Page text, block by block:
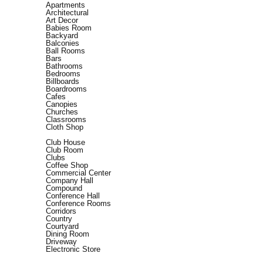
Apartments
Architectural
Art Decor
Babies Room
Backyard
Balconies
Ball Rooms
Bars
Bathrooms
Bedrooms
Billboards
Boardrooms
Cafes
Canopies
Churches
Classrooms
Cloth Shop
Club House
Club Room
Clubs
Coffee Shop
Commercial Center
Company Hall
Compound
Conference Hall
Conference Rooms
Corridors
Country
Courtyard
Dining Room
Driveway
Electronic Store